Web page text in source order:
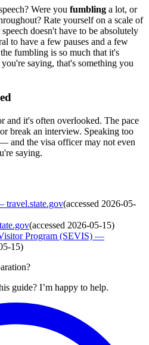
Were you fumbling a lot, or
Rate yourself on a scale of
doesn't have to be absolutely
to have a few pauses and a few
fumbling is so much that it's
saying, that's something you
and it's often overlooked. The pace
break an interview. Speaking too
and the visa officer may not even
saying.
travel.state.gov(accessed 2026-05-
(accessed 2026-05-15)
Program (SEVIS) —
15)
guide? I’m happy to help.